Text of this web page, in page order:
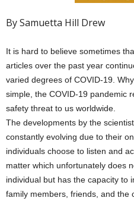
By Samuetta Hill Drew
It is hard to believe sometimes
articles over the past year
varied degrees of COVID-19.
simple, the COVID-19 pandemic
safety threat to us worldwide.
The developments by the
constantly evolving due to their
individuals choose to listen and
matter which unfortunately does
individual but has the capacity to
family members, friends, and the